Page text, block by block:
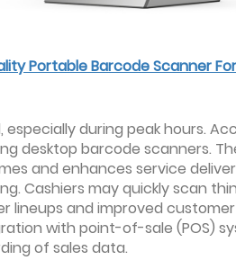
Portable Barcode Scanner
during peak hours.
desktop barcode scanners.
and enhances service
Cashiers may quickly scan
lineups and improved
with point-of-sale (POS)
of sales data.